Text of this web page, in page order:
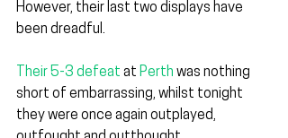
However, their last two displays have
been dreadful.
Their 5-3 defeat at Perth was nothing
short of embarrassing, whilst tonight
they were once again outplayed,